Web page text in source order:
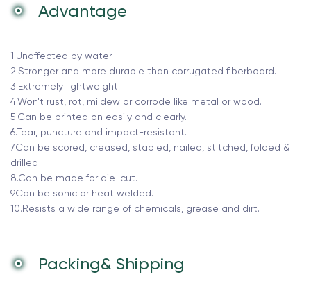
Advantage
1.Unaffected by water.
2.Stronger and more durable than corrugated fiberboard.
3.Extremely lightweight.
4.Won't rust, rot, mildew or corrode like metal or wood.
5.Can be printed on easily and clearly.
6.Tear, puncture and impact-resistant.
7.Can be scored, creased, stapled, nailed, stitched, folded &
drilled
8.Can be made for die-cut.
9.Can be sonic or heat welded.
10.Resists a wide range of chemicals, grease and dirt.
Packing& Shipping